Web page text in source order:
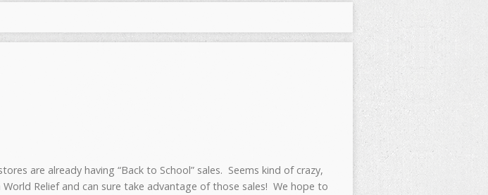
are already having “Back to School” sales. Seems kind of crazy,
Relief and can sure take advantage of those sales! We hope to